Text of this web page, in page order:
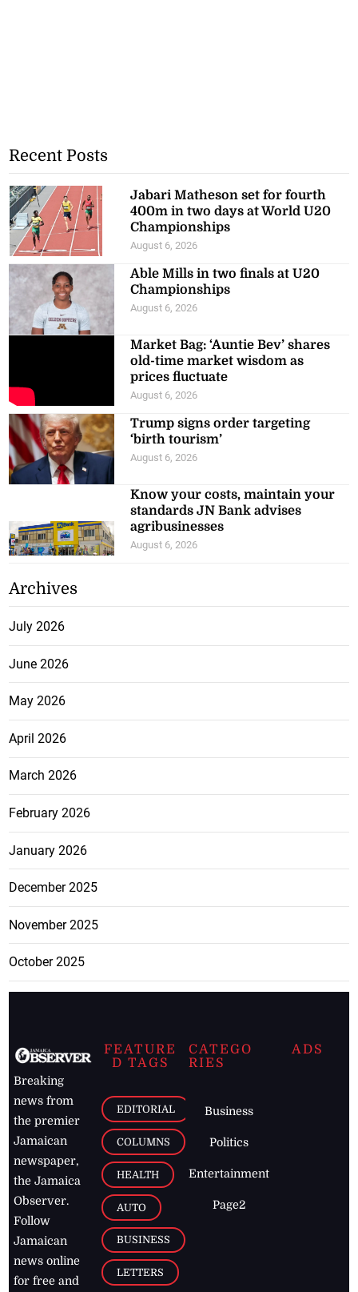
Recent Posts
Jabari Matheson set for fourth
400m in two days at World U20
Championships
August 6, 2026
Able Mills in two finals at U20
Championships
August 6, 2026
Market Bag: ‘Auntie Bev’ shares
old-time market wisdom as
prices fluctuate
August 6, 2026
Trump signs order targeting
‘birth tourism’
August 6, 2026
Know your costs, maintain your
standards JN Bank advises
agribusinesses
August 6, 2026
Archives
July 2026
June 2026
May 2026
April 2026
March 2026
February 2026
January 2026
December 2025
November 2025
October 2025
Breaking
news from
the premier
Jamaican
newspaper,
the Jamaica
Observer.
Follow
Jamaican
news online
for free and
FEATURE
D TAGS
EDITORIAL
COLUMNS
HEALTH
AUTO
BUSINESS
LETTERS
CATEGO
RIES
Business
Politics
Entertainment
Page2
ADS